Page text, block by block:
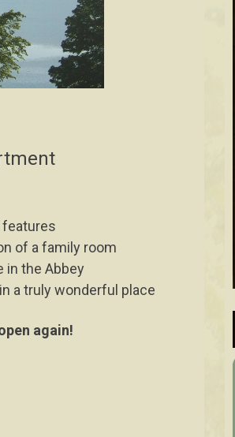
features
of a family room
in the Abbey
a truly wonderful place
again!